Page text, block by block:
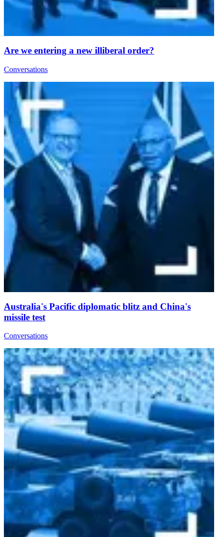
Are we entering a new illiberal order?
Conversations
Australia's Pacific diplomatic blitz and China's
missile test
Conversations